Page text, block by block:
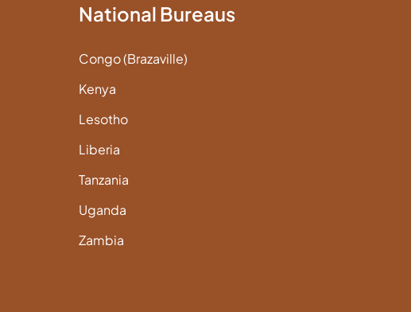
National Bureaus
Congo (Brazaville)
Kenya
Lesotho
Liberia
Tanzania
Uganda
Zambia